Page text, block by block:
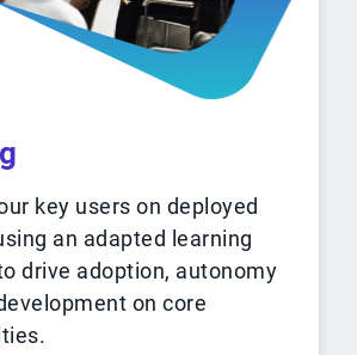
key users on deployed
an adapted learning
drive adoption, autonomy
on core